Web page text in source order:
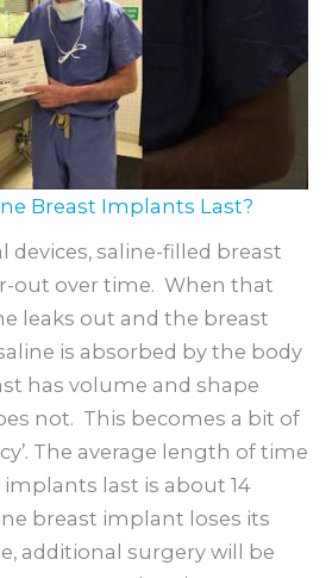
Breast Implants Last?
devices, saline-filled breast
out over time. When that
leaks out and the breast
is absorbed by the body
has volume and shape
not. This becomes a bit of
The average length of time
last is about 14
breast implant loses its
additional surgery will be